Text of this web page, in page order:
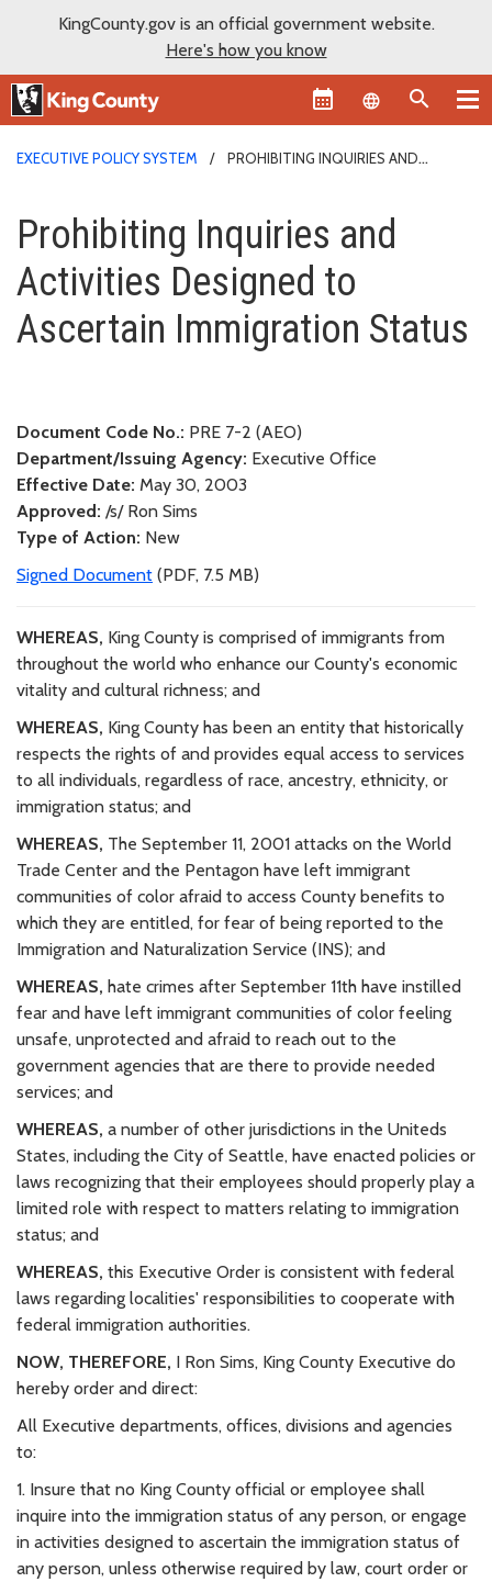
KingCounty.gov is an official government website.
Here's how you know
Language
EXECUTIVE POLICY SYSTEM
PROHIBITING INQUIRIES AND
Prohibiting Inquiries and
Prohibiting Inquiries and
Activities Designed to
Ascertain Immigration Status
Document Code No.: PRE 7-2 (AEO)
Department/Issuing Agency: Executive Office
Effective Date: May 30, 2003
Approved: /s/ Ron Sims
Type of Action: New
Signed Document (PDF, 7.5 MB)
WHEREAS, King County is comprised of immigrants from
throughout the world who enhance our County's economic
vitality and cultural richness; and
WHEREAS, King County has been an entity that historically
respects the rights of and provides equal access to services
to all individuals, regardless of race, ancestry, ethnicity, or
immigration status; and
WHEREAS, The September 11, 2001 attacks on the World
Trade Center and the Pentagon have left immigrant
communities of color afraid to access County benefits to
which they are entitled, for fear of being reported to the
Immigration and Naturalization Service (INS); and
WHEREAS, hate crimes after September 11th have instilled
fear and have left immigrant communities of color feeling
unsafe, unprotected and afraid to reach out to the
government agencies that are there to provide needed
services; and
WHEREAS, a number of other jurisdictions in the Uniteds
States, including the City of Seattle, have enacted policies or
laws recognizing that their employees should properly play a
limited role with respect to matters relating to immigration
status; and
WHEREAS, this Executive Order is consistent with federal
laws regarding localities' responsibilities to cooperate with
federal immigration authorities.
NOW, THEREFORE, I Ron Sims, King County Executive do
hereby order and direct:
All Executive departments, offices, divisions and agencies
to:
1. Insure that no King County official or employee shall
inquire into the immigration status of any person, or engage
in activities designed to ascertain the immigration status of
any person, unless otherwise required by law, court order or